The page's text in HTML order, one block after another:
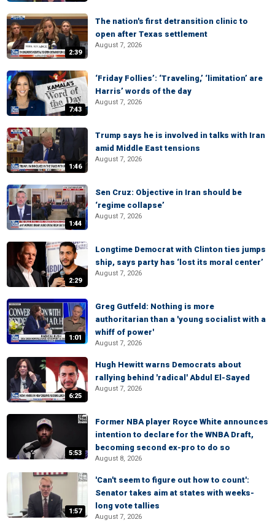
2:39
The nation's first detransition clinic to
open after Texas settlement
August 7, 2026
7:43
‘Friday Follies’: ‘Traveling,’ ‘limitation’ are
Harris’ words of the day
August 7, 2026
1:46
Trump says he is involved in talks with Iran
amid Middle East tensions
August 7, 2026
1:44
Sen Cruz: Objective in Iran should be
‘regime collapse’
August 7, 2026
2:29
Longtime Democrat with Clinton ties jumps
ship, says party has ‘lost its moral center’
August 7, 2026
1:01
Greg Gutfeld: Nothing is more
authoritarian than a 'young socialist with a
whiff of power'
August 7, 2026
6:25
Hugh Hewitt warns Democrats about
rallying behind 'radical' Abdul El-Sayed
August 7, 2026
5:53
Former NBA player Royce White announces
intention to declare for the WNBA Draft,
becoming second ex-pro to do so
August 8, 2026
1:57
'Can't seem to figure out how to count':
Senator takes aim at states with weeks-
long vote tallies
August 7, 2026